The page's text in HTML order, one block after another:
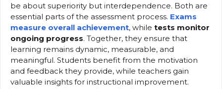
be about superiority but interdependence. Both are
essential parts of the assessment process. Exams
measure overall achievement, while tests monitor
ongoing progress. Together, they ensure that
learning remains dynamic, measurable, and
meaningful. Students benefit from the motivation
and feedback they provide, while teachers gain
valuable insights for instructional improvement.